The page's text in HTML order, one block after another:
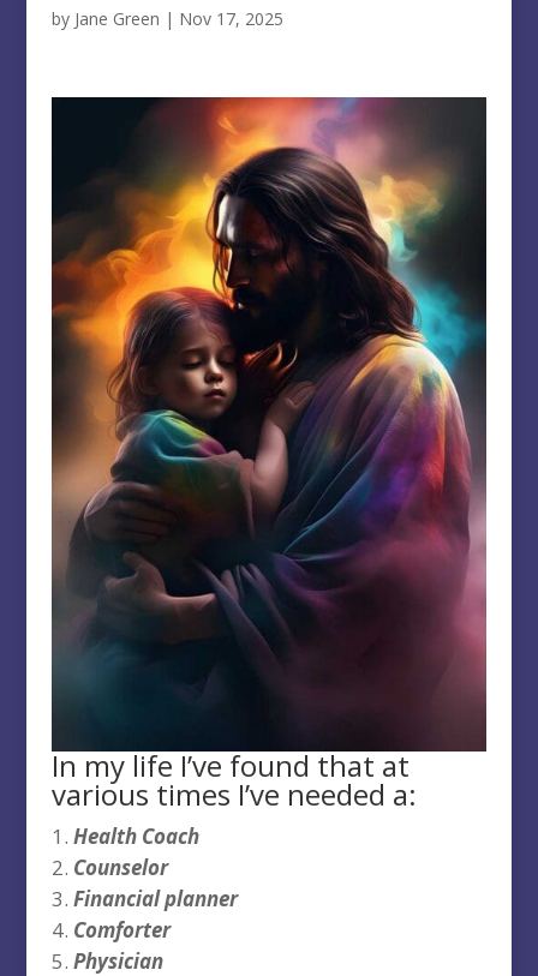
by Jane Green | Nov 17, 2025
In my life I’ve found that at
various times I’ve needed a:
Health Coach
Counselor
Financial planner
Comforter
Physician